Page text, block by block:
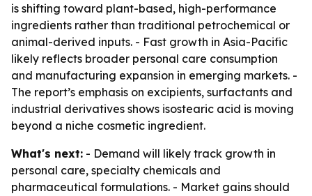
is shifting toward plant-based, high-performance
ingredients rather than traditional petrochemical or
animal-derived inputs. - Fast growth in Asia-Pacific
likely reflects broader personal care consumption
and manufacturing expansion in emerging markets. -
The report’s emphasis on excipients, surfactants and
industrial derivatives shows isostearic acid is moving
beyond a niche cosmetic ingredient.
What's next: - Demand will likely track growth in
personal care, specialty chemicals and
pharmaceutical formulations. - Market gains should